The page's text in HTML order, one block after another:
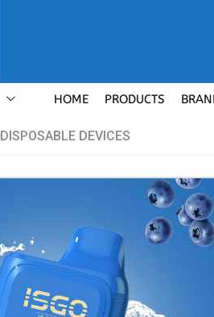
HOME PRODUCTS
DISPOSABLE DEVICES